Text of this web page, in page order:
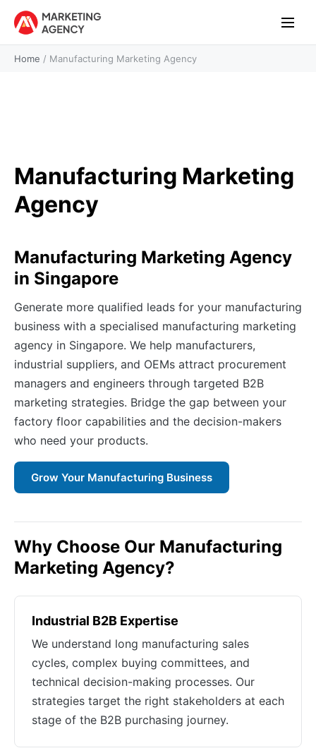
Home / Manufacturing Marketing Agency
Manufacturing Marketing
Agency
Manufacturing Marketing Agency
in Singapore
Generate more qualified leads for your manufacturing
business with a specialised manufacturing marketing
agency in Singapore. We help manufacturers,
industrial suppliers, and OEMs attract procurement
managers and engineers through targeted B2B
marketing strategies. Bridge the gap between your
factory floor capabilities and the decision-makers
who need your products.
Grow Your Manufacturing Business
Why Choose Our Manufacturing
Marketing Agency?
Industrial B2B Expertise
We understand long manufacturing sales
cycles, complex buying committees, and
technical decision-making processes. Our
strategies target the right stakeholders at each
stage of the B2B purchasing journey.